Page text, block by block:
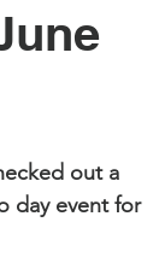
Live Events
out a
day event for